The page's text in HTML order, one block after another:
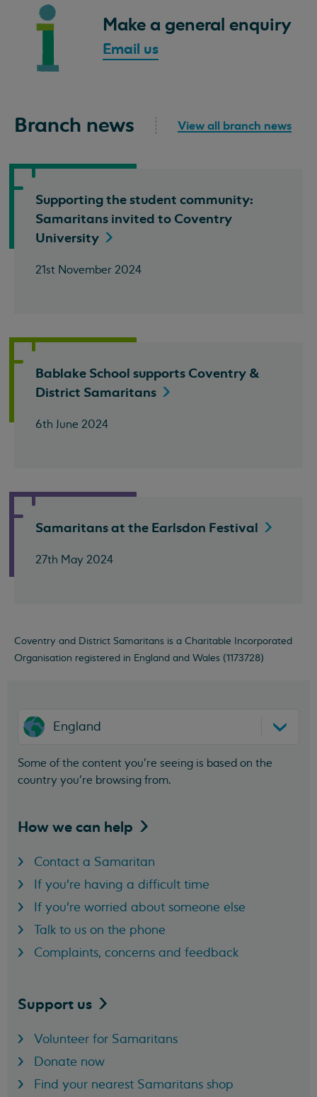
Make a general enquiry
Email us
Branch news View all branch news
Supporting the student community:
Samaritans invited to Coventry
University
21st November 2024
Bablake School supports Coventry &
District Samaritans
6th June 2024
Samaritans at the Earlsdon Festival
27th May 2024
Coventry and District Samaritans is a Charitable Incorporated
Organisation registered in England and Wales (1173728)
England
Some of the content you’re seeing is based on the
country you’re browsing from.
How we can help
Contact a Samaritan
If you're having a difficult time
If you're worried about someone else
Talk to us on the phone
Complaints, concerns and feedback
Support us
Volunteer for Samaritans
Donate now
Find your nearest Samaritans shop